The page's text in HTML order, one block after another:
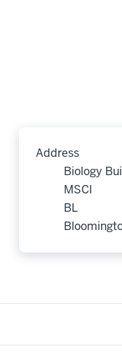
Address
Biology
MSCI
BL